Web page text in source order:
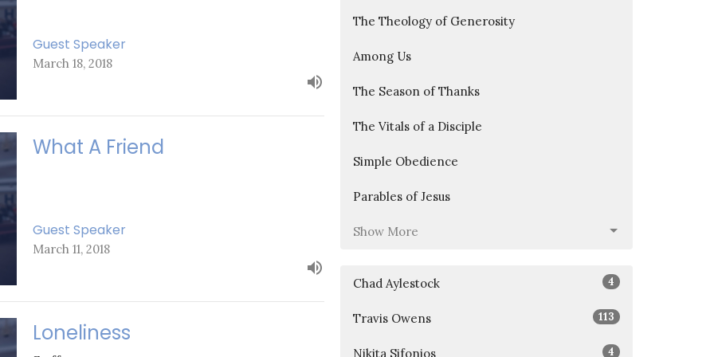
Guest Speaker
March 18, 2018
What A Friend
Guest Speaker
March 11, 2018
Loneliness
The Theology of Generosity
Among Us
The Season of Thanks
The Vitals of a Disciple
Simple Obedience
Parables of Jesus
Show More
Chad Aylestock 4
Travis Owens 113
Nikita Sifonios 4